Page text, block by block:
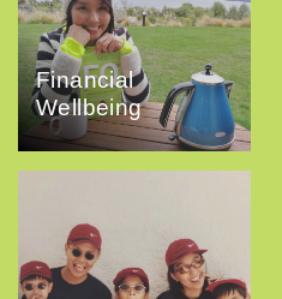
Financial
Wellbeing